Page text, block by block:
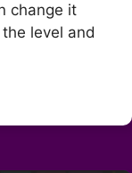
change it
level and